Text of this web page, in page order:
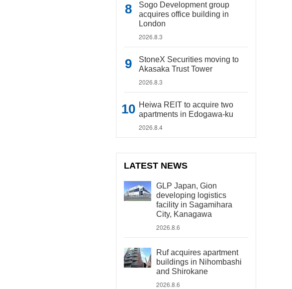
Sogo Development group
acquires office building in
London
2026.8.3
StoneX Securities moving to
Akasaka Trust Tower
2026.8.3
Heiwa REIT to acquire two
apartments in Edogawa-ku
2026.8.4
LATEST NEWS
GLP Japan, Gion
developing logistics
facility in Sagamihara
City, Kanagawa
2026.8.6
Ruf acquires apartment
buildings in Nihombashi
and Shirokane
2026.8.6